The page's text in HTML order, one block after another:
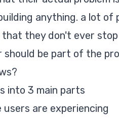
anything. a lot of
they don't ever
should be part of the
into 3 main parts
are experiencing